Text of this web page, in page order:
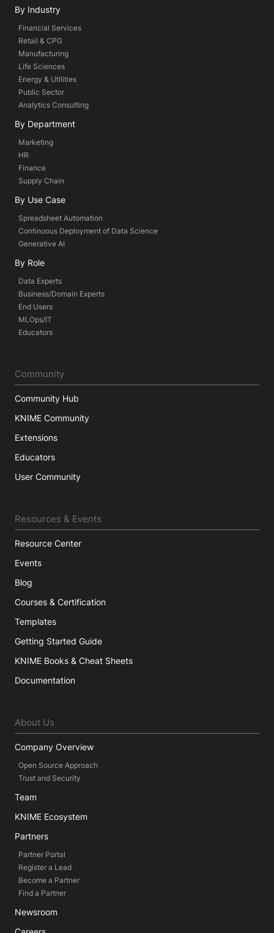
By Industry
Financial Services
Retail & CPG
Manufacturing
Life Sciences
Energy & Utilities
Public Sector
Analytics Consulting
By Department
Marketing
HR
Finance
Supply Chain
By Use Case
Spreadsheet Automation
Continuous Deployment of Data Science
Generative AI
By Role
Data Experts
Business/Domain Experts
End Users
MLOps/IT
Educators
Community
Community Hub
KNIME Community
Extensions
Educators
User Community
Resources & Events
Resource Center
Events
Blog
Courses & Certification
Templates
Getting Started Guide
KNIME Books & Cheat Sheets
Documentation
About Us
Company Overview
Open Source Approach
Trust and Security
Team
KNIME Ecosystem
Partners
Partner Portal
Register a Lead
Become a Partner
Find a Partner
Newsroom